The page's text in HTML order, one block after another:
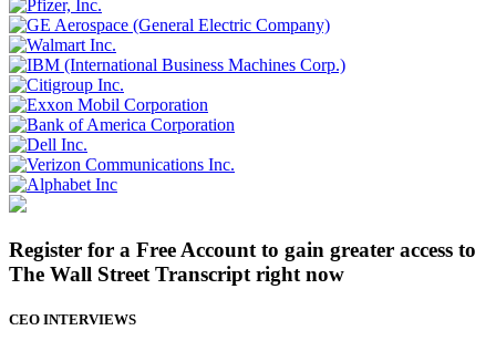
Register for a Free Account to gain greater access to
The Wall Street Transcript right now
CEO INTERVIEWS